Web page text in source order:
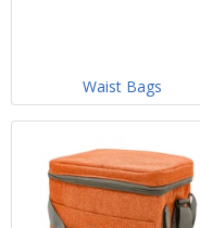
Waist Bags